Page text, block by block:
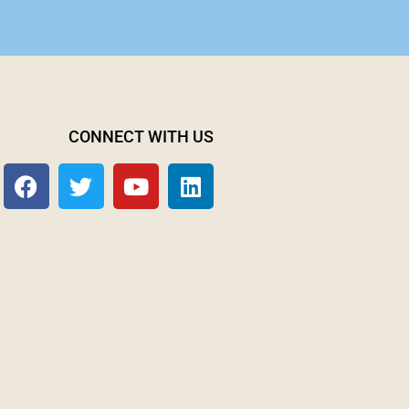
CONNECT WITH US